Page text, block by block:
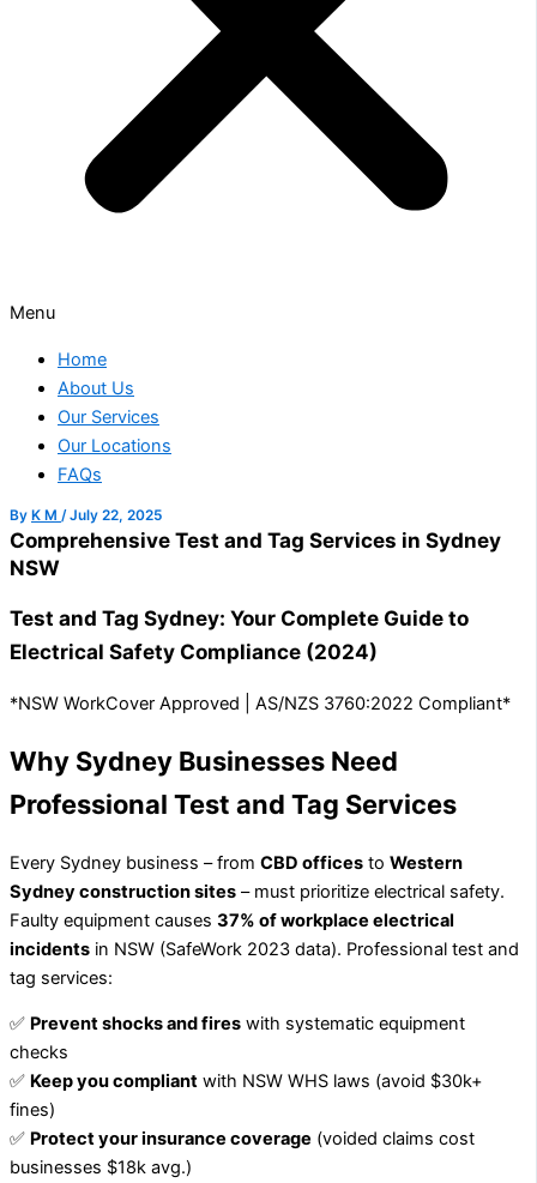
Menu
Home
About Us
Our Services
Our Locations
FAQs
By K M /July 22, 2025
Comprehensive Test and Tag Services in Sydney
NSW
Test and Tag Sydney: Your Complete Guide to
Electrical Safety Compliance (2024)
*NSW WorkCover Approved | AS/NZS 3760:2022 Compliant*
Why Sydney Businesses Need
Professional Test and Tag Services
Every Sydney business – from CBD offices to Western
Sydney construction sites – must prioritize electrical safety.
Faulty equipment causes 37% of workplace electrical
incidents in NSW (SafeWork 2023 data). Professional test and
tag services:
✅ Prevent shocks and fires with systematic equipment
checks
✅ Keep you compliant with NSW WHS laws (avoid $30k+
fines)
✅ Protect your insurance coverage (voided claims cost
businesses $18k avg.)